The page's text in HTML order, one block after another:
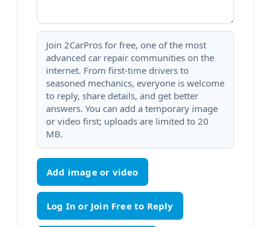
Join 2CarPros for free, one of the most
advanced car repair communities on the
internet. From first-time drivers to
seasoned mechanics, everyone is welcome
to reply, share details, and get better
answers. You can add a temporary image
or video first; uploads are limited to 20
MB.
Add image or video